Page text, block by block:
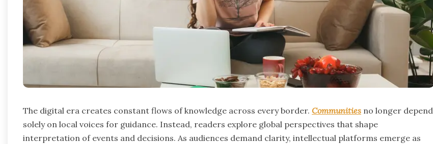
The digital era creates constant flows of knowledge across every border. Communities no longer depend
solely on local voices for guidance. Instead, readers explore global perspectives that shape
interpretation of events and decisions. As audiences demand clarity, intellectual platforms emerge as